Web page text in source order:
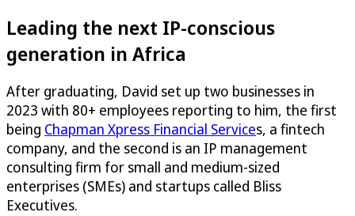
Leading the next IP-conscious
generation in Africa
After graduating, David set up two businesses in
2023 with 80+ employees reporting to him, the first
being Chapman Xpress Financial Services, a fintech
company, and the second is an IP management
consulting firm for small and medium-sized
enterprises (SMEs) and startups called Bliss
Executives.